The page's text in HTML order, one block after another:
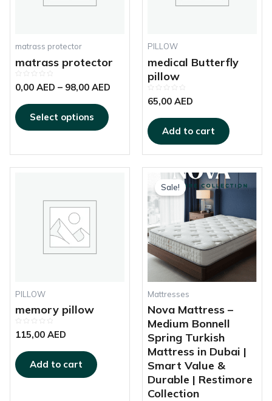
matrass protector
matrass protector
Rated
0
5
0,00 AED – 98,00 AED
Select options
on
product
PILLOW
medical Butterfly
pillow
Rated
0
5
65,00 AED
Add to cart
PILLOW
memory pillow
Rated
0
5
115,00 AED
Add to cart
Sale!
Mattresses
Nova Mattress –
Medium Bonnell
Spring Turkish
Mattress in Dubai |
Smart Value &
Durable | Restimore
Collection
Price
range:
520,00 AED
through
925,00 AED
This
product
The
may
be
page